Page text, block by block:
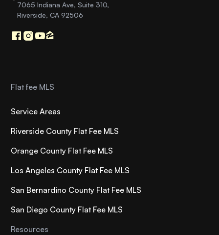
7065 Indiana Ave, Suite 310,
Riverside, CA 92506
Flat fee MLS
Service Areas
Riverside County Flat Fee MLS
Orange County Flat Fee MLS
Los Angeles County Flat Fee MLS
San Bernardino County Flat Fee MLS
San Diego County Flat Fee MLS
Resources